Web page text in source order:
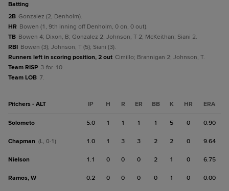
batting
2B Gonzalez (2, Denholm).
HR Bowen (1, 9th inning off Denholm, 0 on, 0 out).
TB Bowen 4; Dixon, B; Gonzalez 2; Johnson, T 2; McKeithan; Siani 2.
RBI Bowen (3); Johnson, T (5); Siani (3).
Runners left in scoring position, 2 out Cimillo; Brannigan 2; Johnson, T.
Team RISP 3-for-10.
Team LOB 7.
Pitchers - ALT IP H R ER BB K HR ERA
Solometo 5.0 1 1 1 1 5 0 0.90
Chapman (L, 0-1) 1.0 1 3 3 2 2 0 9.64
Nielson 1.1 0 0 0 2 1 0 6.75
Ramos, W 0.2 0 0 0 0 1 0 0.00